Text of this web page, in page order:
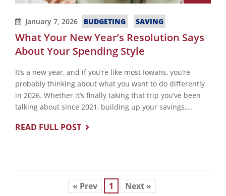
January 7, 2026 BUDGETING SAVING
What Your New Year’s Resolution Says
About Your Spending Style
It’s a new year, and if you’re like most Iowans, you’re
probably thinking about what you want to do differently
in 2026. Whether it’s finally taking that trip you’ve been
talking about since 2021, building up your savings,...
READ FULL POST
« Prev 1 Next »